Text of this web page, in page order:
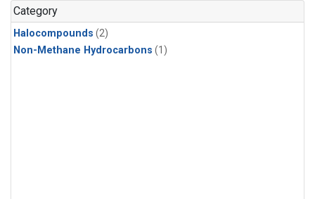
Category
Halocompounds (2)
Non-Methane Hydrocarbons (1)